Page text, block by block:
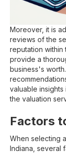
Moreover, it is
reviews of the
reputation within
provide a
business's
valuable
the valuation
Factors
When selecting
Indiana, several